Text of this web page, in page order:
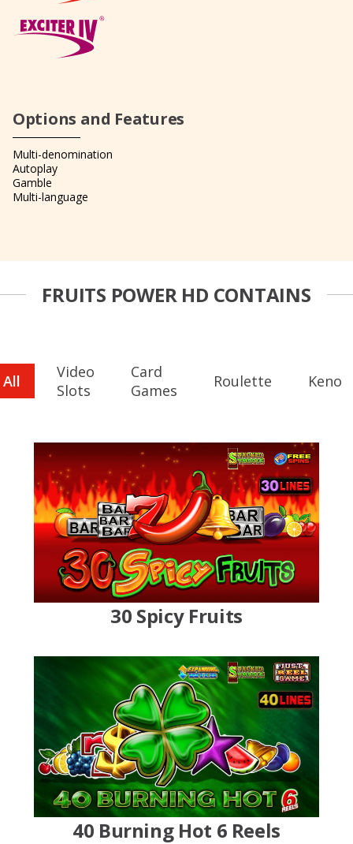
Options and Features
Multi-denomination
Autoplay
Gamble
Multi-language
FRUITS POWER HD CONTAINS
All
Video
Slots
Card
Games
Roulette Keno
30 Spicy Fruits
40 Burning Hot 6 Reels